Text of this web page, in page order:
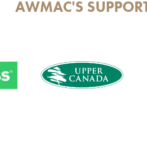
AWMAC'S